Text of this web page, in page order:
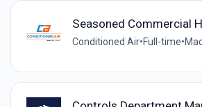
Seasoned Commercial
Conditioned Air•Full-time•